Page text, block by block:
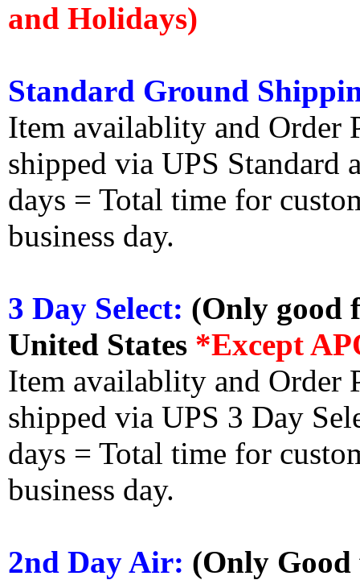
and Holidays)
Standard Ground
Item availablity and Order
shipped via UPS Standard
days = Total time for
business day.
3 Day Select: (Only good
United States *Except
Item availablity and Order
shipped via UPS 3 Day
days = Total time for
business day.
2nd Day Air: (Only